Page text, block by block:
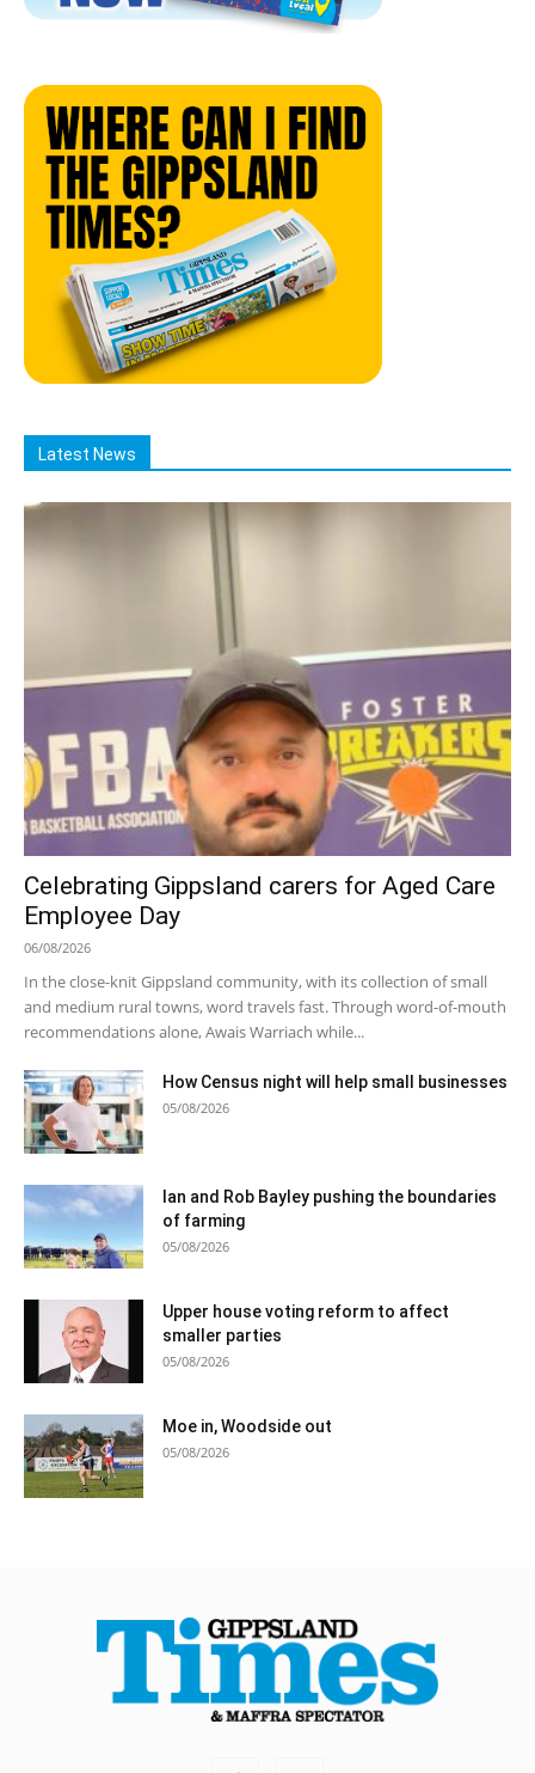
Latest News
Celebrating Gippsland carers for Aged Care
Employee Day
06/08/2026
In the close-knit Gippsland community, with its collection of small
and medium rural towns, word travels fast. Through word-of-mouth
recommendations alone, Awais Warriach while...
How Census night will help small businesses
05/08/2026
Ian and Rob Bayley pushing the boundaries
of farming
05/08/2026
Upper house voting reform to affect
smaller parties
05/08/2026
Moe in, Woodside out
05/08/2026